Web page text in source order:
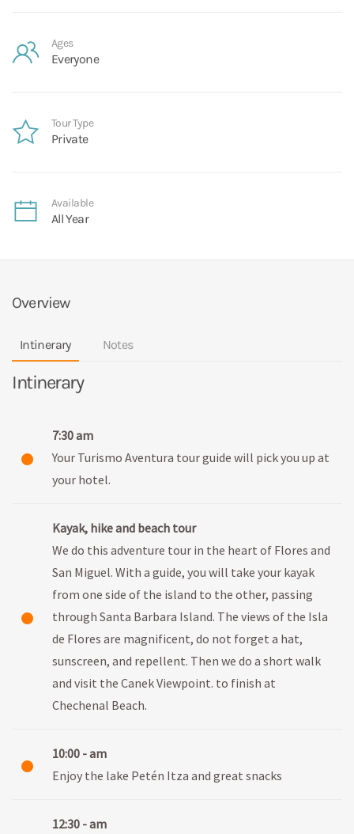
Ages
Everyone
Tour Type
Private
Available
All Year
Overview
Intinerary Notes
Intinerary
7:30 am
Your Turismo Aventura tour guide will pick you up at
your hotel.
Kayak, hike and beach tour
We do this adventure tour in the heart of Flores and
San Miguel. With a guide, you will take your kayak
from one side of the island to the other, passing
through Santa Barbara Island. The views of the Isla
de Flores are magnificent, do not forget a hat,
sunscreen, and repellent. Then we do a short walk
and visit the Canek Viewpoint. to finish at
Chechenal Beach.
10:00 - am
Enjoy the lake Petén Itza and great snacks
12:30 - am